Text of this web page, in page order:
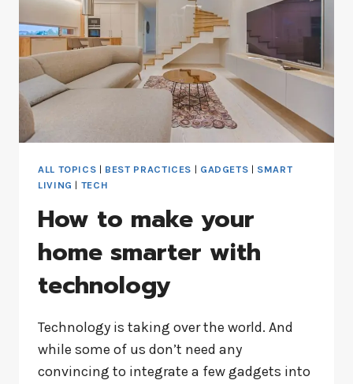
ALL TOPICS | BEST PRACTICES | GADGETS | SMART
LIVING | TECH
How to make your
home smarter with
technology
Technology is taking over the world. And
while some of us don’t need any
convincing to integrate a few gadgets into